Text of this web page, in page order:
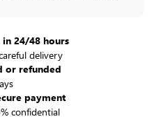
24/48 hours
delivery
or refunded
payment
confidential